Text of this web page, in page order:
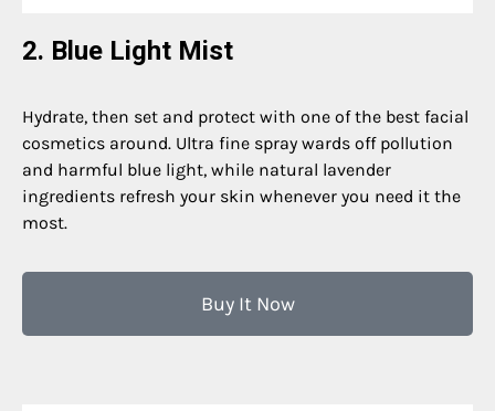
2. Blue Light Mist
Hydrate, then set and protect with one of the best facial
cosmetics around. Ultra fine spray wards off pollution
and harmful blue light, while natural lavender
ingredients refresh your skin whenever you need it the
most.
Buy It Now